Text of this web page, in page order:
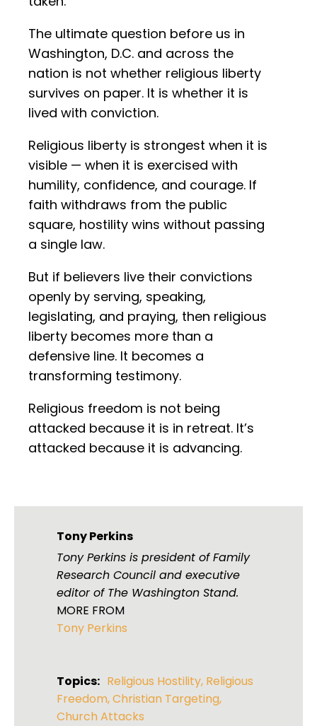
The ultimate question before us in
Washington, D.C. and across the
nation is not whether religious liberty
survives on paper. It is whether it is
lived with conviction.
Religious liberty is strongest when it is
visible — when it is exercised with
humility, confidence, and courage. If
faith withdraws from the public
square, hostility wins without passing
a single law.
But if believers live their convictions
openly by serving, speaking,
legislating, and praying, then religious
liberty becomes more than a
defensive line. It becomes a
transforming testimony.
Religious freedom is not being
attacked because it is in retreat. It’s
attacked because it is advancing.
Tony Perkins
Tony Perkins is president of Family
Research Council and executive
editor of The Washington Stand.
MORE FROM
Tony Perkins
Topics: Religious Hostility, Religious
Freedom,Christian Targeting,
Church Attacks